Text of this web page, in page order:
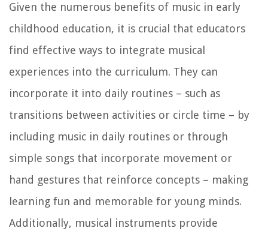
Given the numerous benefits of music in early
childhood education, it is crucial that educators
find effective ways to integrate musical
experiences into the curriculum. They can
incorporate it into daily routines – such as
transitions between activities or circle time – by
including music in daily routines or through
simple songs that incorporate movement or
hand gestures that reinforce concepts – making
learning fun and memorable for young minds.
Additionally, musical instruments provide